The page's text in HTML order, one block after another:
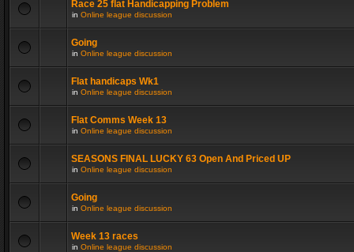
Race 25 flat Handicapping Problem
in Online league discussion
Going
in Online league discussion
Flat handicaps Wk1
in Online league discussion
Flat Comms Week 13
in Online league discussion
SEASONS FINAL LUCKY 63 Open And Priced UP
in Online league discussion
Going
in Online league discussion
Week 13 races
in Online league discussion